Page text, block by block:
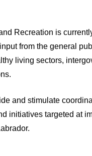
Recreation is
from the general
living sectors,
and stimulate
initiatives targeted at